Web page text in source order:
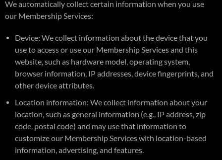
We automatically collect certain information when you use
our Membership Services:
Device: We collect information about the device that you
use to access or use our Membership Services and this
website, such as hardware model, operating system,
browser information, IP addresses, device fingerprints, and
other device attributes.
Location information: We collect information about your
location, such as general information (e.g., IP address, zip
code, postal code) and may use that information to
customize our Membership Services with location-based
information, advertising, and features.